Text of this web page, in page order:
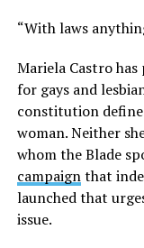
“With laws
Mariela Castro
for gays and
constitution
woman. Neither
whom the Blade
campaignthat
launched that
issue.